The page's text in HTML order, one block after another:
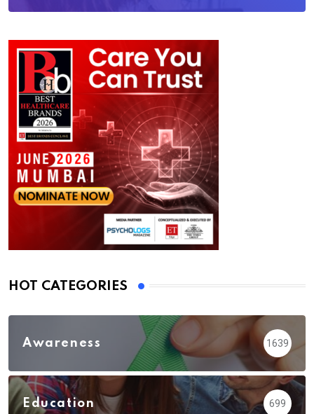
HOT CATEGORIES
Awareness 1639
Education 699